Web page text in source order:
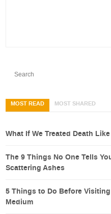
MOST READ MOST SHARED
What If We Treated Death
The 9 Things No One Tells
Scattering Ashes
5 Things to Do Before
Medium